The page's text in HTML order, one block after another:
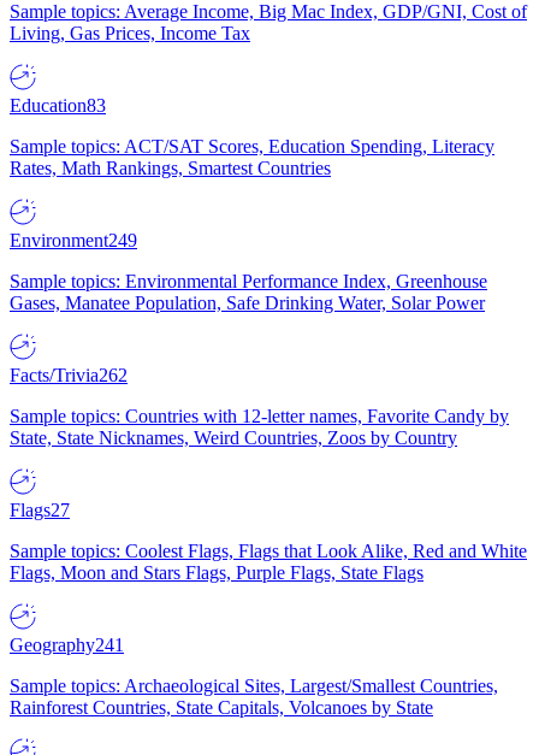
Sample topics: Average Income, Big Mac Index, GDP/GNI, Cost of
Living, Gas Prices, Income Tax
Education83
Sample topics: ACT/SAT Scores, Education Spending, Literacy
Rates, Math Rankings, Smartest Countries
Environment249
Sample topics: Environmental Performance Index, Greenhouse
Gases, Manatee Population, Safe Drinking Water, Solar Power
Facts/Trivia262
Sample topics: Countries with 12-letter names, Favorite Candy by
State, State Nicknames, Weird Countries, Zoos by Country
Flags27
Sample topics: Coolest Flags, Flags that Look Alike, Red and White
Flags, Moon and Stars Flags, Purple Flags, State Flags
Geography241
Sample topics: Archaeological Sites, Largest/Smallest Countries,
Rainforest Countries, State Capitals, Volcanoes by State